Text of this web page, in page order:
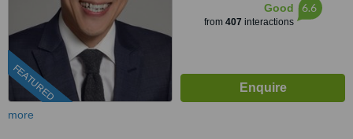
FEATURED
Good
from 407 interactions
6.6
more